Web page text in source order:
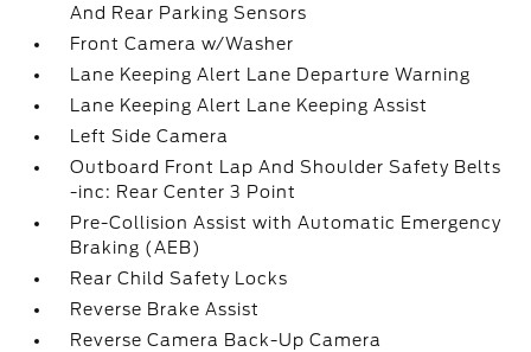
And Rear Parking Sensors
Front Camera w/Washer
Lane Keeping Alert Lane Departure Warning
Lane Keeping Alert Lane Keeping Assist
Left Side Camera
Outboard Front Lap And Shoulder Safety Belts
-inc: Rear Center 3 Point
Pre-Collision Assist with Automatic Emergency
Braking (AEB)
Rear Child Safety Locks
Reverse Brake Assist
Reverse Camera Back-Up Camera